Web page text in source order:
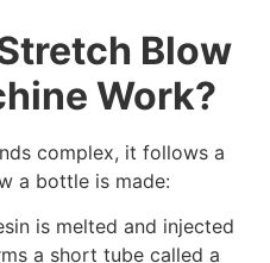
Blow
Work?
complex, it follows a
a bottle is made:
is melted and injected
a short tube called a